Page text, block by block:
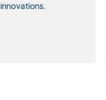
innovations.